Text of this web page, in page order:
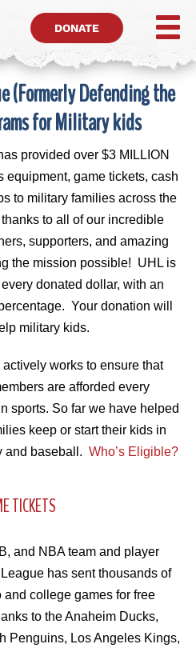
DONATE
(Formerly Defending the
for Military kids
provided over $3 MILLION
equipment, game tickets, cash
to military families across the
to all of our incredible
supporters, and amazing
the mission possible! UHL is
donated dollar, with an
Your donation will
military kids.
works to ensure that
are afforded every
sports. So far we have helped
keep or start their kids in
and baseball. Who’s Eligible?
TICKETS
and NBA team and player
has sent thousands of
and college games for free
to the Anaheim Ducks,
Penguins, Los Angeles Kings,